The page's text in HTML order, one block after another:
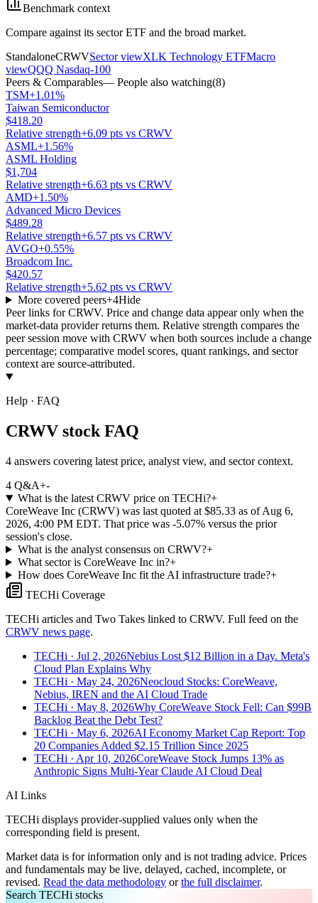
Benchmark context
Compare against its sector ETF and the broad market.
StandaloneCRWVSector viewXLK Technology ETFMacro
viewQQQ Nasdaq-100
Peers & Comparables— People also watching(8)
TSM+1.01%
Taiwan Semiconductor
$418.20
Relative strength+6.09 pts vs CRWV
ASML+1.56%
ASML Holding
$1,704
Relative strength+6.63 pts vs CRWV
AMD+1.50%
Advanced Micro Devices
$489.28
Relative strength+6.57 pts vs CRWV
AVGO+0.55%
Broadcom Inc.
$420.57
Relative strength+5.62 pts vs CRWV
More covered peers+4Hide
Peer links forCRWV. Price and change data appear only when the
market-data provider returns them. Relative strength compares the
peer session move with CRWV when both sources include a change
percentage; comparative model scores, quant rankings, and sector
context are source-attributed.
Help · FAQ
CRWV stock FAQ
4 answers covering latest price, analyst view, and sector context.
4 Q&A+-
What is the latest CRWV price on TECHi?+
CoreWeave Inc (CRWV) was last quoted at $85.33 as of Aug 6,
2026, 4:00 PM EDT. That price was -5.07% versus the prior
session's close.
What is the analyst consensus on CRWV?+
What sector is CoreWeave Inc in?+
How does CoreWeave Inc fit the AI infrastructure trade?+
TECHi Coverage
TECHi articles and Two Takes linked to CRWV. Full feed on the
CRWV news page.
TECHi · Jul 2, 2026Nebius Lost $12 Billion in a Day. Meta's
Cloud Plan Explains Why
TECHi · May 24, 2026Neocloud Stocks: CoreWeave,
Nebius, IREN and the AI Cloud Trade
TECHi · May 8, 2026Why CoreWeave Stock Fell: Can $99B
Backlog Beat the Debt Test?
TECHi · May 6, 2026AI Economy Market Cap Report: Top
20 Companies Added $2.15 Trillion Since 2025
TECHi · Apr 10, 2026CoreWeave Stock Jumps 13% as
Anthropic Signs Multi-Year Claude AI Cloud Deal
AI Links
TECHi displays provider-supplied values only when the
corresponding field is present.
Market data is for information only and is not trading advice. Prices
and fundamentals may be live, delayed, cached, incomplete, or
revised. Read the data methodology or the full disclaimer.
Search TECHi stocks